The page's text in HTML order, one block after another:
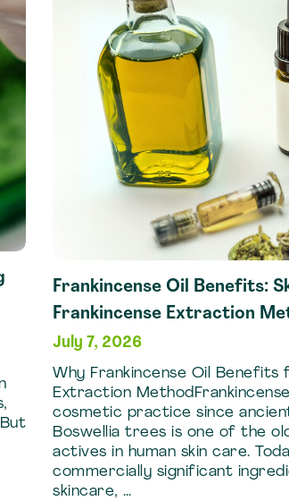
Frankincense Oil Benefits:
Frankincense Extraction
July 7, 2026
Why Frankincense Oil Benefits
Extraction
cosmetic practice since
Boswellia trees is one of the
actives in human skin care.
commercially significant
skincare, …